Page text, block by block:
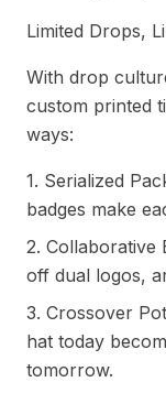
Limited Drops,
With drop
custom printed
ways:
1. Serialized
badges make
2. Collaborative
off dual logos,
3. Crossover
hat today
tomorrow.